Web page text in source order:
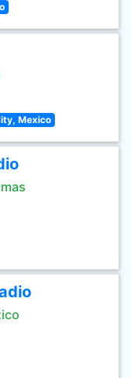
Mexico